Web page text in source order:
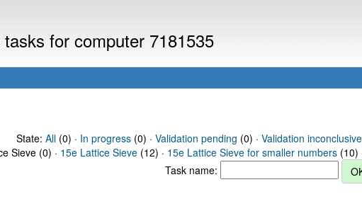
for computer 7181535
State: All(0) · In progress(0) · Validation pending (0) · Validation inconclusive
Sieve (0) · 15e Lattice Sieve (12) · 15e Lattice Sieve for smaller numbers (10)
Task name: